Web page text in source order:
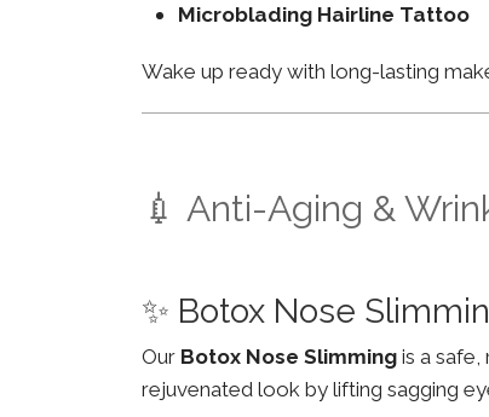
Microblading Hairline Tattoo
Wake up ready with long-lasting
💉 Anti-Aging &
✨ Botox Nose
Our Botox Nose Slimming is a
rejuvenated look by lifting sagging